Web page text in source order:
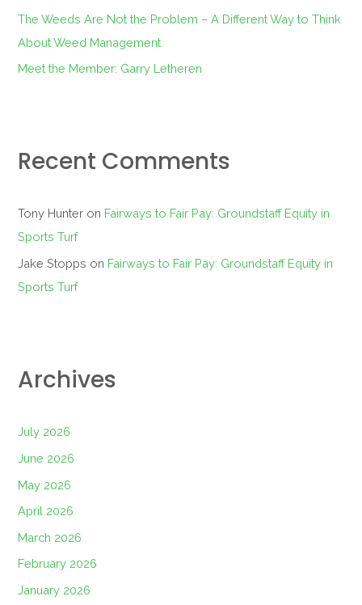
The Weeds Are Not the Problem – A Different Way to Think
About Weed Management
Meet the Member: Garry Letheren
Recent Comments
Tony Hunter on Fairways to Fair Pay: Groundstaff Equity in
Sports Turf
Jake Stopps on Fairways to Fair Pay: Groundstaff Equity in
Sports Turf
Archives
July 2026
June 2026
May 2026
April 2026
March 2026
February 2026
January 2026